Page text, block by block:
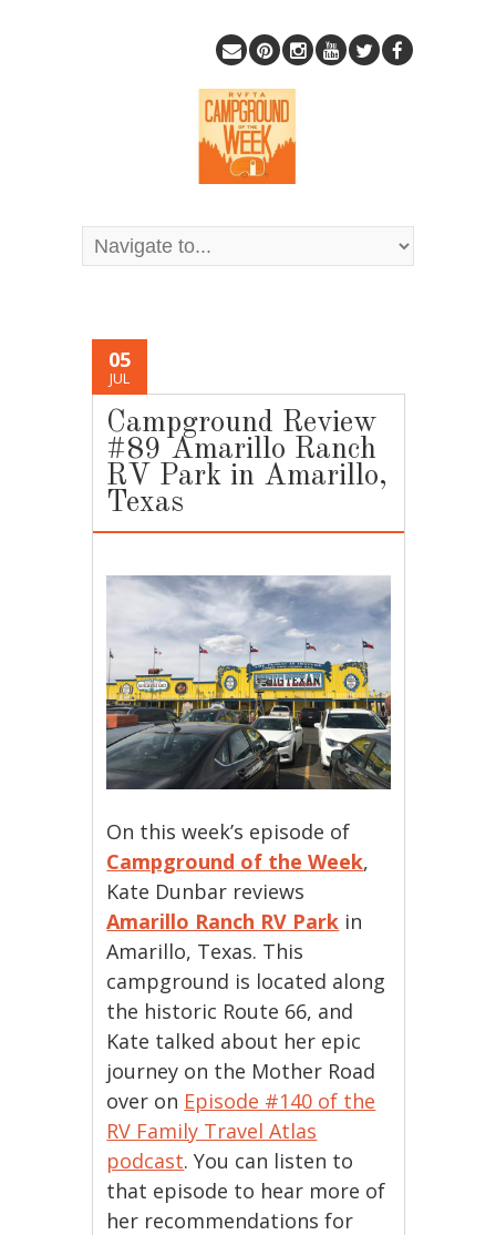
05
JUL
Campground Review
#89 Amarillo Ranch
RV Park in Amarillo,
Texas
On this week’s episode of
Campground of the Week,
Kate Dunbar reviews
Amarillo Ranch RV Park in
Amarillo, Texas. This
campground is located along
the historic Route 66, and
Kate talked about her epic
journey on the Mother Road
over on Episode #140 of the
RV Family Travel Atlas
podcast. You can listen to
that episode to hear more of
her recommendations for